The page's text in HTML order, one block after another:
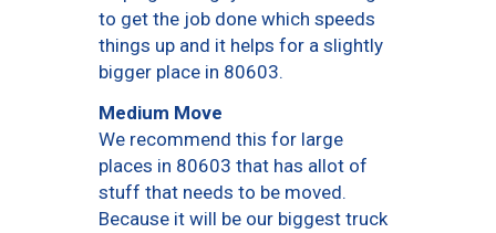
to get the job done which speeds
things up and it helps for a slightly
bigger place in 80603.
Medium Move
We recommend this for large
places in 80603 that has allot of
stuff that needs to be moved.
Because it will be our biggest truck